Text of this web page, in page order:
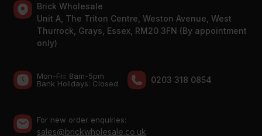
Brick Wholesale
Unit A, The Triton Centre, Weston Avenue, West
Thurrock, Grays, Essex, RM20 3FN (By appointment
only)
Mon-Fri: 8am-5pm
Bank Holidays: Сlosed
0203 318 0854
For new order enquiries:
sales@brickwholesale.co.uk